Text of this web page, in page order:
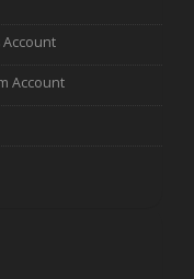
Account
Account